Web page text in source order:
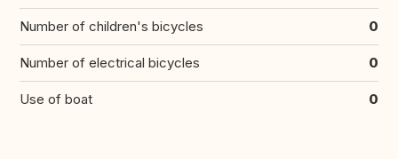
Number of children's bicycles 0
Number of electrical bicycles 0
Use of boat 0